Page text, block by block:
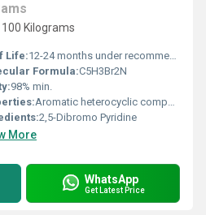
Kilograms
Life:12-24 months under recommended storage
Formula:C5H3Br2N
98% min.
Aromatic heterocyclic compound, halogenated pyridine
2,5-Dibromo Pyridine
More
WhatsApp
Get Latest Price